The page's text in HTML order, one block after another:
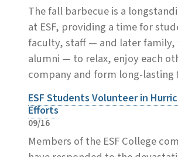
The fall barbecue is a
at ESF, providing a time for
faculty, staff — and later family,
alumni — to relax, enjoy each
company and form long-lasting
ESF Students Volunteer in
Efforts
09/16
Members of the ESF College